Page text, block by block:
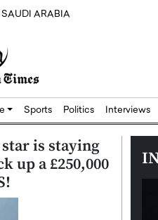
SAUDI ARABIA
Sports Politics Interviews
star is staying
up a £250,000